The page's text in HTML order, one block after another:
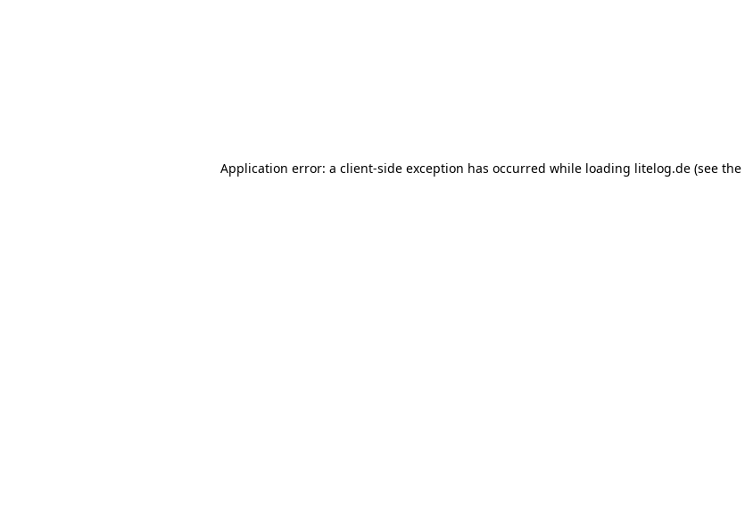
Application error: a client-side exception has occurred while loading litelog.de(see the